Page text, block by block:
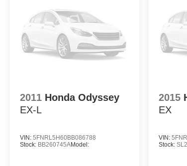
2011 Honda Odyssey
EX-L
VIN: 5FNRL5H60BB086788
Stock: BB260745AModel:
2015
EX
VIN:
Stock: